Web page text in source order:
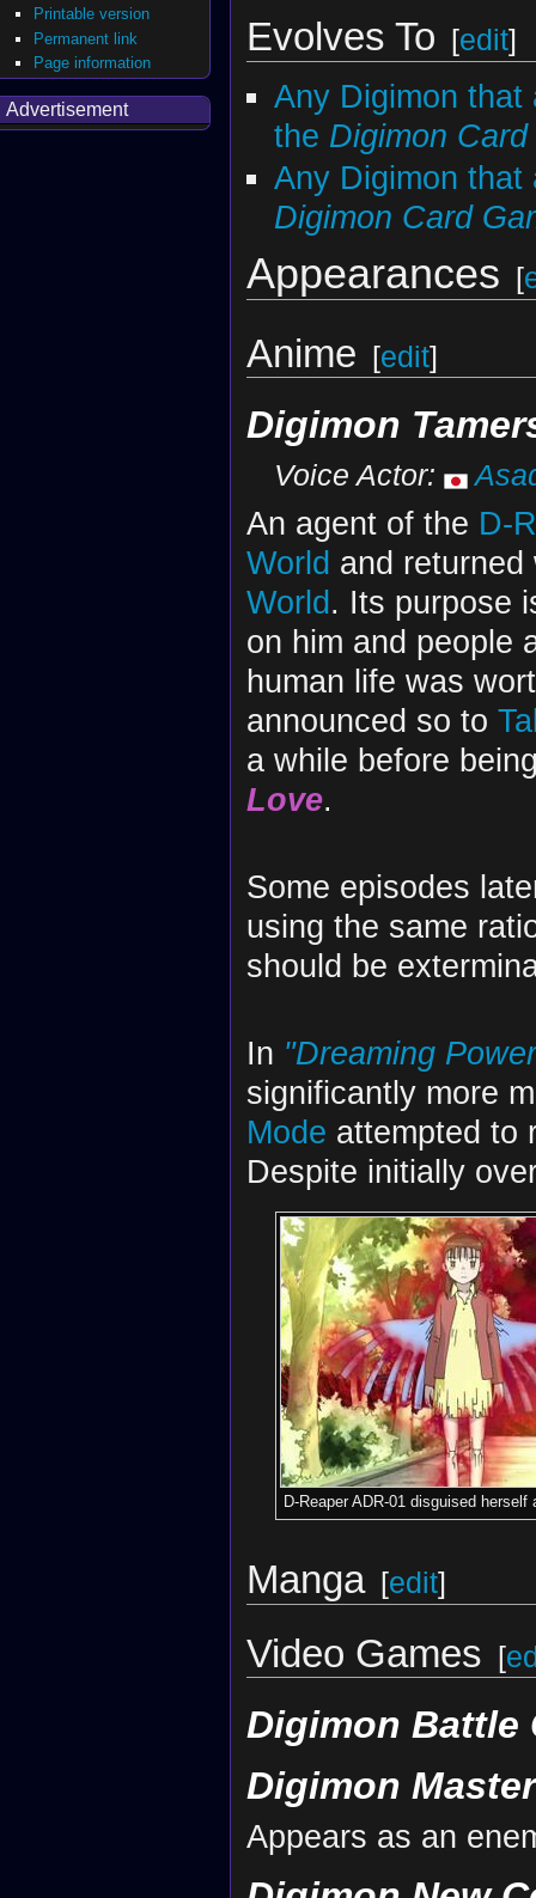
Evolves To [edit]
Any Digimon that
the Digimon
Any Digimon that
Digimon Card
Appearances [
Anime [edit]
Digimon
Voice Actor:
An agent of the D-
World and
World. Its purpose
on him and people
human life was
announced so to
a while before
Love.
Some episodes
using the same
should be
In "Dreaming
significantly more
Mode attempted to
Despite initially
D-Reaper ADR-01 disguised herself
Manga [edit]
Video Games [
Digimon Battle
Digimon
Appears as an
Printable version
Permanent link
Page information
Advertisement